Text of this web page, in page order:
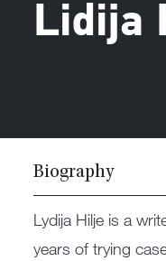
Lidija
Biography
Lydija Hilje is a
years of trying